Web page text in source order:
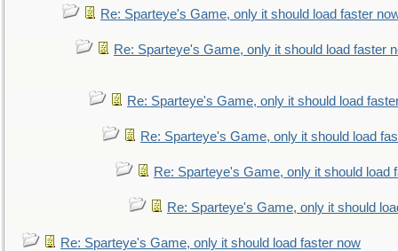
Re: Sparteye's Game, only it should load faster
Re: Sparteye's Game, only it should load faster
Re: Sparteye's Game, only it should load
Re: Sparteye's Game, only it should load
Re: Sparteye's Game, only it should load
Re: Sparteye's Game, only it should
Re: Sparteye's Game, only it should load faster now